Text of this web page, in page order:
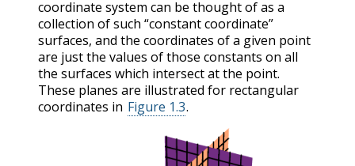
coordinate system can be thought of as a
collection of such “constant coordinate”
surfaces, and the coordinates of a given point
are just the values of those constants on all
the surfaces which intersect at the point.
These planes are illustrated for rectangular
coordinates in Figure 1.3.